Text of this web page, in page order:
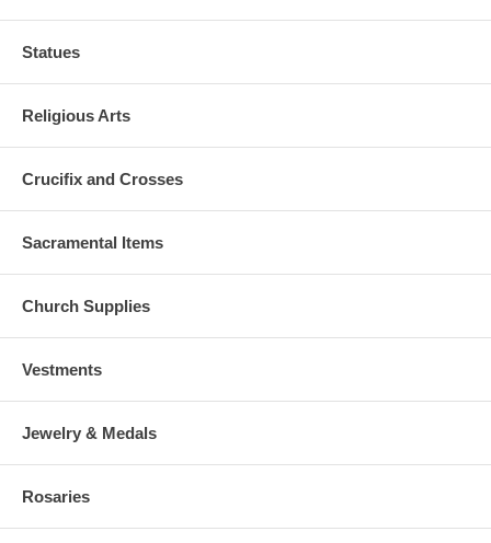
Statues
Religious Arts
Crucifix and Crosses
Sacramental Items
Church Supplies
Vestments
Jewelry & Medals
Rosaries